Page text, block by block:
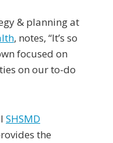
& planning at
, notes, “It’s so
focused on
on our to-do
SHSMD
the